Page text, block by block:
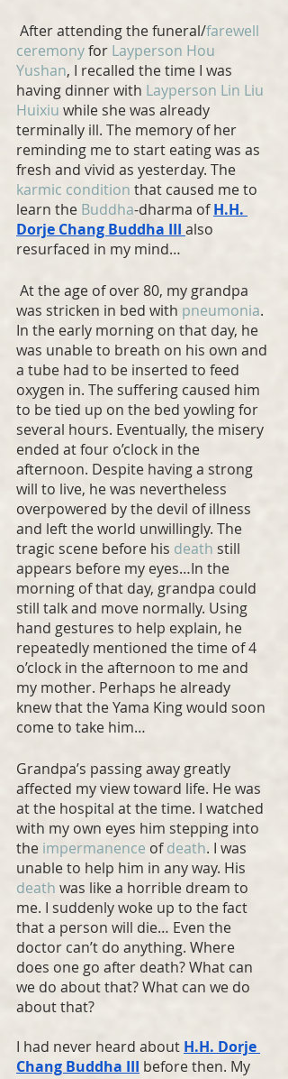
After attending the funeral/farewell
ceremony for Layperson Hou
Yushan, I recalled the time I was
having dinner with Layperson Lin Liu
Huixiu while she was already
terminally ill. The memory of her
reminding me to start eating was as
fresh and vivid as yesterday. The
karmic condition that caused me to
learn the Buddha-dharma of H.H.
Dorje Chang Buddha III also
resurfaced in my mind…
was stricken in bed with pneumonia.
In the early morning on that day, he
was unable to breath on his own and
a tube had to be inserted to feed
oxygen in. The suffering caused him
to be tied up on the bed yowling for
several hours. Eventually, the misery
ended at four o’clock in the
afternoon. Despite having a strong
will to live, he was nevertheless
overpowered by the devil of illness
and left the world unwillingly. The
tragic scene before his death still
appears before my eyes…In the
morning of that day, grandpa could
still talk and move normally. Using
hand gestures to help explain, he
repeatedly mentioned the time of 4
o’clock in the afternoon to me and
my mother. Perhaps he already
knew that the Yama King would soon
come to take him…
Grandpa’s passing away greatly
affected my view toward life. He was
at the hospital at the time. I watched
with my own eyes him stepping into
the impermanence of death. I was
unable to help him in any way. His
death was like a horrible dream to
me. I suddenly woke up to the fact
that a person will die… Even the
doctor can’t do anything. Where
does one go after death? What can
we do about that? What can we do
about that?
I had never heard about H.H. Dorje
Chang Buddha III before then. My